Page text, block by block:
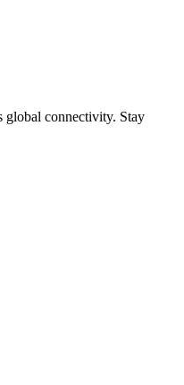
global connectivity. Stay